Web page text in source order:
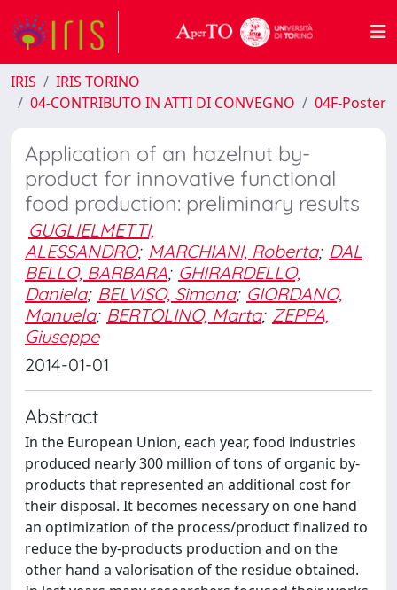
IRIS
IRIS TORINO
04-CONTRIBUTO IN ATTI DI CONVEGNO
04F-Poster
Application of an hazelnut by-
product for innovative functional
food production: preliminary results
GUGLIELMETTI,
ALESSANDRO; MARCHIANI, Roberta; DAL
BELLO, BARBARA; GHIRARDELLO,
Daniela; BELVISO, Simona; GIORDANO,
Manuela; BERTOLINO, Marta; ZEPPA,
Giuseppe
2014-01-01
Abstract
In the European Union, each year, food industries
produced nearly 300 million of tons of organic by-
products that represented an additional cost for
their disposal. It becomes necessary on one hand
an optimization of the process/product finalized to
reduce the by-products production and on the
other hand a valorisation of the residue obtained.